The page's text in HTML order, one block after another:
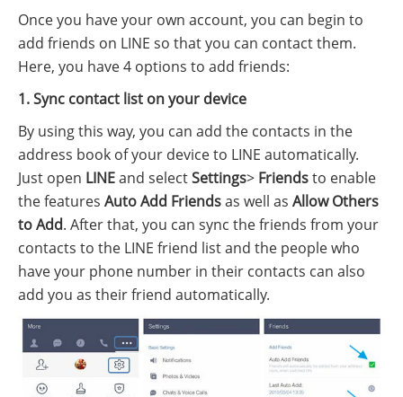
Once you have your own account, you can begin to
add friends on LINE so that you can contact them.
Here, you have 4 options to add friends:
1. Sync contact list on your device
By using this way, you can add the contacts in the
address book of your device to LINE automatically.
Just open LINEand selectSettings> Friendsto enable
the features Auto Add Friendsas well as Allow Others
to Add. After that, you can sync the friends from your
contacts to the LINE friend list and the people who
have your phone number in their contacts can also
add you as their friend automatically.